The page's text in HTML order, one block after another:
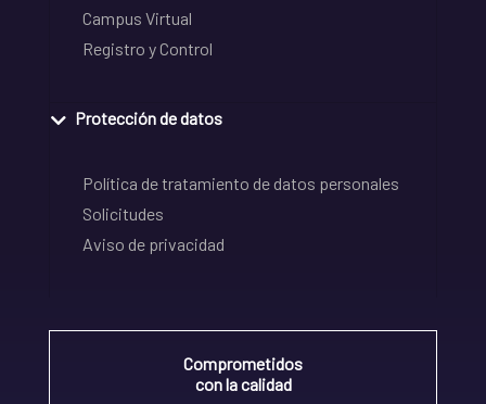
Campus Virtual
Registro y Control
Protección de datos
Política de tratamiento de datos personales
Solicitudes
Aviso de privacidad
Comprometidos
con la calidad